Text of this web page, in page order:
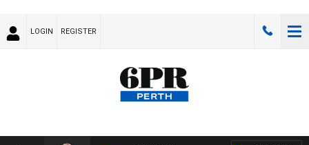
LOGIN REGISTER